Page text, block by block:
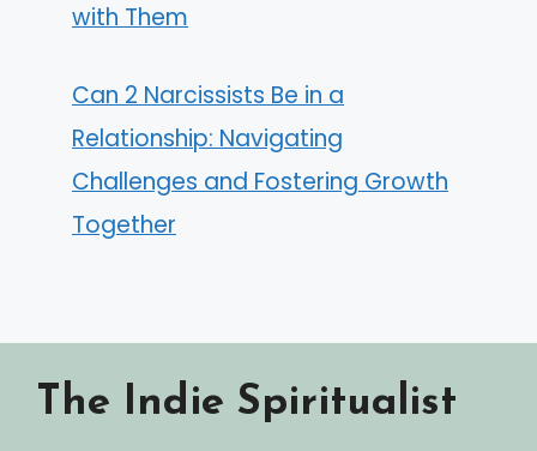
with Them
Can 2 Narcissists Be in a
Relationship: Navigating
Challenges and Fostering Growth
Together
The Indie Spiritualist